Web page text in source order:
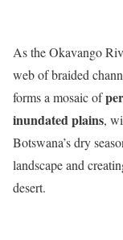
As the Okavango
web of braided
forms a mosaic of
inundated plains,
Botswana’s dry
landscape and
desert.